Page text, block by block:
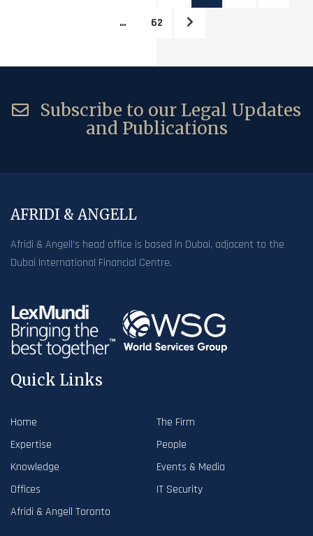
… 62
Subscribe to our Legal Updates
and Publications
AFRIDI & ANGELL
Afridi & Angell’s head office is based in Dubai, adjacent to the
Dubai International Financial Centre.
Quick Links
Home
The Firm
Expertise
People
Knowledge
Events & Media
Offices
IT Security
Afridi & Angell Toronto